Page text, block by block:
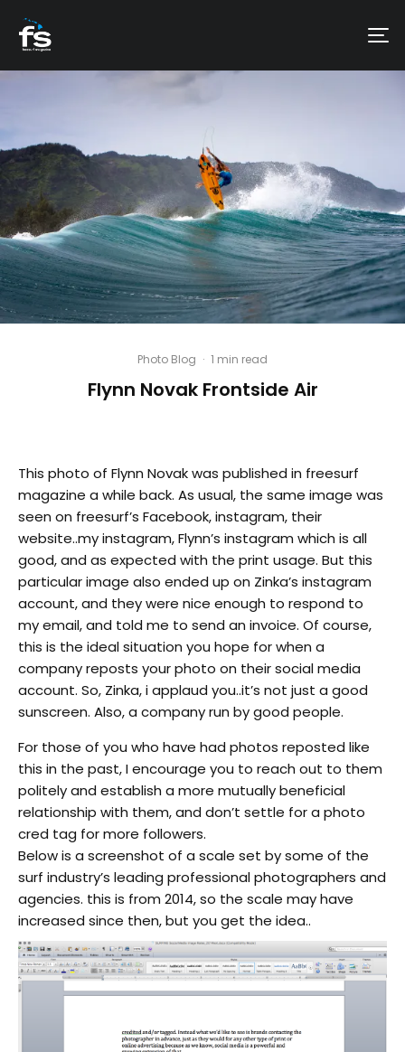
Photo Blog · 1 min read
Flynn Novak Frontside Air
This photo of Flynn Novak was published in freesurf
magazine a while back. As usual, the same image was
seen on freesurf’s Facebook, instagram, their
website..my instagram, Flynn’s instagram which is all
good, and as expected with the print usage. But this
particular image also ended up on Zinka’s instagram
account, and they were nice enough to respond to
my email, and told me to send an invoice. Of course,
this is the ideal situation you hope for when a
company reposts your photo on their social media
account. So, Zinka, i applaud you..it’s not just a good
sunscreen. Also, a company run by good people.
For those of you who have had photos reposted like
this in the past, I encourage you to reach out to them
politely and establish a more mutually beneficial
relationship with them, and don’t settle for a photo
cred tag for more followers.
Below is a screenshot of a scale set by some of the
surf industry’s leading professional photographers and
agencies. this is from 2014, so the scale may have
increased since then, but you get the idea..